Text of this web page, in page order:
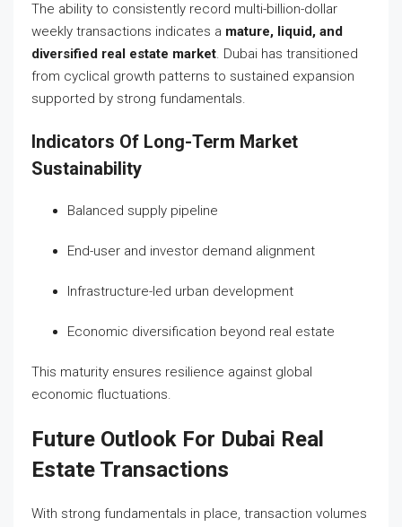
The ability to consistently record multi-billion-dollar
weekly transactions indicates a mature, liquid, and
diversified real estate market. Dubai has transitioned
from cyclical growth patterns to sustained expansion
supported by strong fundamentals.
Indicators Of Long-Term Market
Sustainability
Balanced supply pipeline
End-user and investor demand alignment
Infrastructure-led urban development
Economic diversification beyond real estate
This maturity ensures resilience against global
economic fluctuations.
Future Outlook For Dubai Real
Estate Transactions
With strong fundamentals in place, transaction volumes